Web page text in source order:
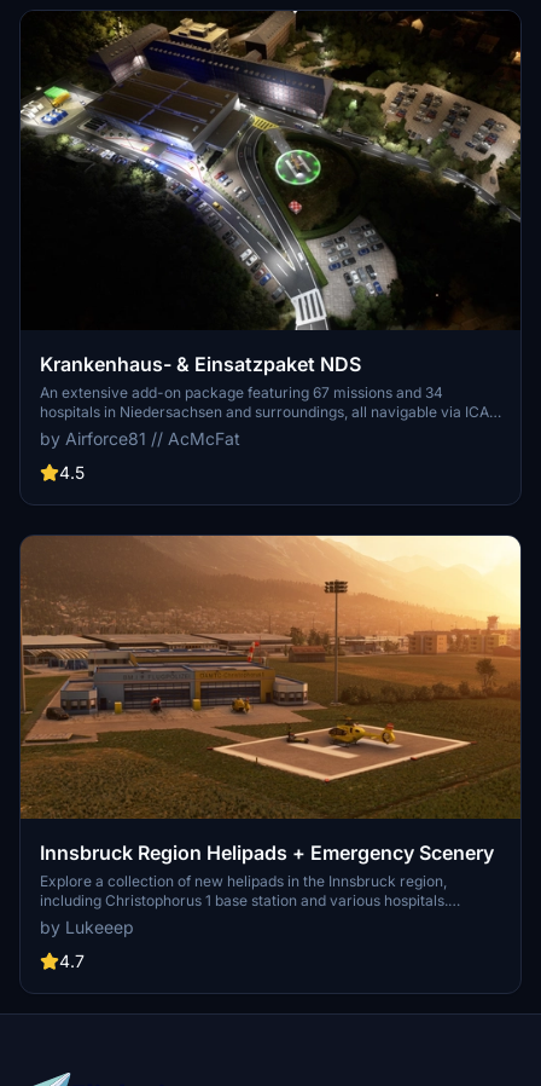
Krankenhaus- & Einsatzpaket NDS
An extensive add-on package featuring 67 missions and 34
hospitals in Niedersachsen and surroundings, all navigable via ICAO
codes. Regular updates with improvements and new content are
provided. External dependencies are required for full functionality.
Experience diverse rescue scenarios in Microsoft Flight Simulator.
by Airforce81 // AcMcFat
4.5
Innsbruck Region Helipads + Emergency Scenery
Explore a collection of new helipads in the Innsbruck region,
including Christophorus 1 base station and various hospitals.
Additionally, discover emergency scenery for a more immersive
flight experience. Simply install the desired packages in your
community folder and restart the sim to begin your helicopter
by Lukeeep
4.7